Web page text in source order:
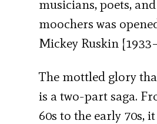
musicians, poets,
moochers was
Mickey Ruskin
The mottled glory
is a two-part saga.
60s to the early 70s, it